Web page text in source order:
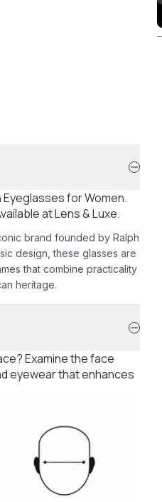
for Women.
at Lens & Luxe.
brand founded by Ralph
design, these glasses are
that combine practicality
heritage.
Examine the face
eyewear that enhances